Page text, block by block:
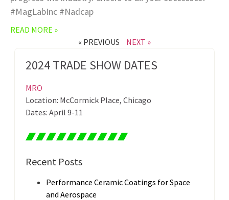
#MagLabInc #Nadcap
READ MORE »
« PREVIOUS
NEXT »
2024 TRADE SHOW DATES
MRO
Location: McCormick Place, Chicago
Dates: April 9-11
Recent Posts
Performance Ceramic Coatings for Space
and Aerospace